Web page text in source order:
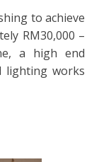
to achieve
RM30,000 –
a high end
lighting works